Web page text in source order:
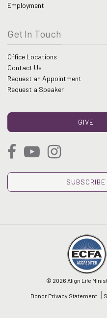
Employment
Get In Touch
Office Locations
Contact Us
Request an Appointment
Request a Speaker
GIVE
SUBSCRIBE
© 2026 Align Life
Donor Privacy Statement